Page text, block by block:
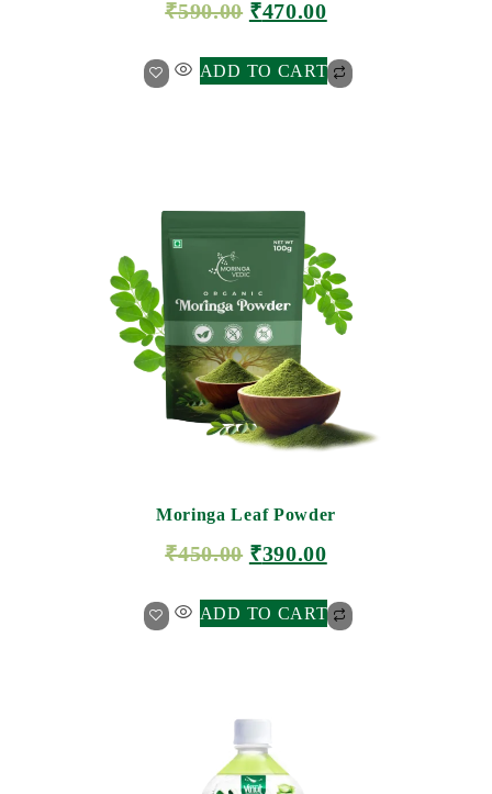
₹590.00 ₹470.00
ADD TO CART
Moringa Leaf Powder
₹450.00 ₹390.00
ADD TO CART